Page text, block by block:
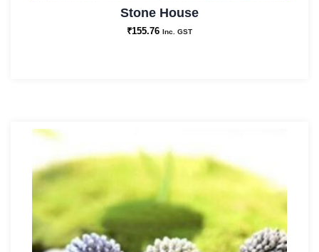
Stone House
₹155.76 Inc. GST